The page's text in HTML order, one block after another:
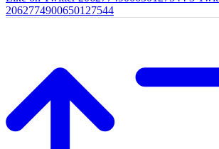
2062774900650127544